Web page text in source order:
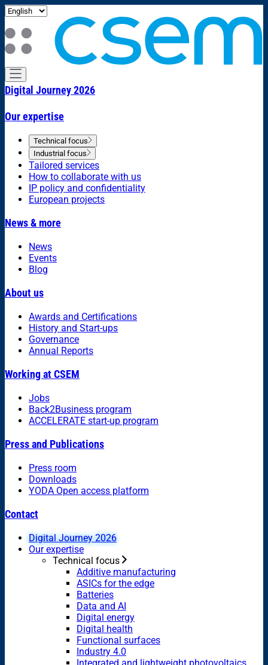
Digital Journey 2026
Our expertise
Technical focus
Industrial focus
Tailored services
How to collaborate with us
IP policy and confidentiality
European projects
News & more
News
Events
Blog
About us
Awards and Certifications
History and Start-ups
Governance
Annual Reports
Working at CSEM
Jobs
Back2Business program
ACCELERATE start-up program
Press and Publications
Press room
Downloads
YODA Open access platform
Contact
Digital Journey 2026
Our expertise
Technical focus
Additive manufacturing
ASICs for the edge
Batteries
Data and AI
Digital energy
Digital health
Functional surfaces
Industry 4.0